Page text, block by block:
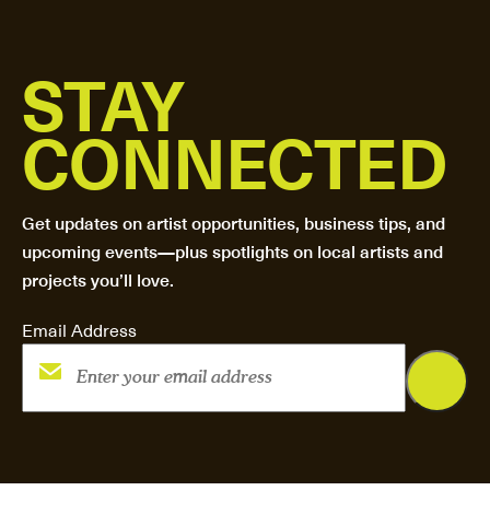
STAY
CONNECTED
Get updates on artist opportunities, business tips, and
upcoming events—plus spotlights on local artists and
projects you’ll love.
Email Address